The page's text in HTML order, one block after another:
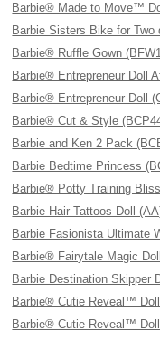
Barbie® Made to Move™
Barbie Sisters Bike for Two
Barbie® Ruffle Gown
Barbie® Entrepreneur Doll
Barbie® Entrepreneur Doll
Barbie® Cut & Style
Barbie and Ken 2 Pack
Barbie Bedtime Princess
Barbie® Potty Training
Barbie Hair Tattoos Doll
Barbie Fasionista Ultimate
Barbie® Fairytale Magic
Barbie Destination Skipper
Barbie® Cutie Reveal™
Barbie® Cutie Reveal™